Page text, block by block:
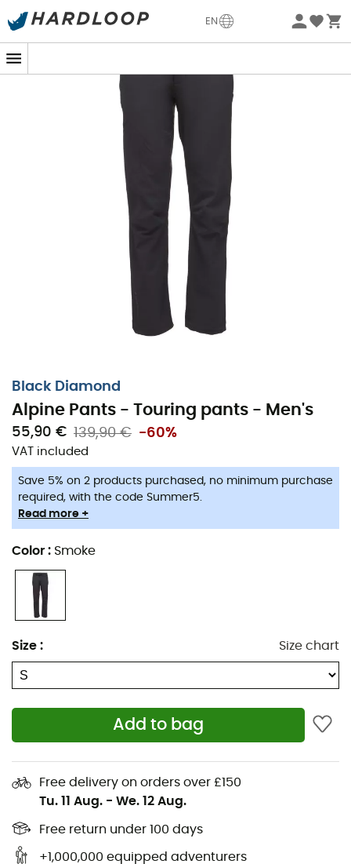
EN
-5% Extra - Code Summer5
Black Diamond
Alpine Pants - Touring pants - Men's
55,90 € 139,90 € -60%
VAT included
Save 5% on 2 products purchased, no minimum purchase
required, with the code Summer5.
Read more +
Color : Smoke
Size : Size chart
Add to bag
Free delivery on orders over £150
Tu. 11 Aug. - We. 12 Aug.
Free return under 100 days
+1,000,000 equipped adventurers
lightness and
you need for your intense
mountain outings.
Four-way stretch
Adjustable drawcord at the hem
Adjustable waistband with low-profile belt loops
Two concealed zippered hand pockets
One visible zippered back pocket